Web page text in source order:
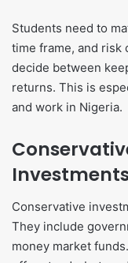
Students need to
time frame, and risk
decide between
returns. This is
and work in Nigeria.
Conservative
They include
money market